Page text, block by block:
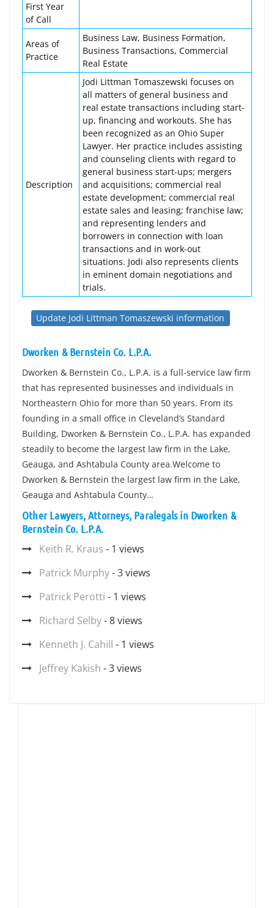
First Year
of Call
Areas of
Practice
Business Law, Business Formation,
Business Transactions, Commercial
Real Estate
Description
Jodi Littman Tomaszewski focuses on
all matters of general business and
real estate transactions including start-
up, financing and workouts. She has
been recognized as an Ohio Super
Lawyer. Her practice includes assisting
and counseling clients with regard to
general business start-ups; mergers
and acquisitions; commercial real
estate development; commercial real
estate sales and leasing; franchise law;
and representing lenders and
borrowers in connection with loan
transactions and in work-out
situations. Jodi also represents clients
in eminent domain negotiations and
trials.
Update Jodi Littman Tomaszewski information
Dworken & Bernstein Co. L.P.A.
Dworken & Bernstein Co., L.P.A. is a full-service law firm
that has represented businesses and individuals in
Northeastern Ohio for more than 50 years. From its
founding in a small office in Cleveland’s Standard
Building, Dworken & Bernstein Co., L.P.A. has expanded
steadily to become the largest law firm in the Lake,
Geauga, and Ashtabula County area.Welcome to
Dworken & Bernstein the largest law firm in the Lake,
Geauga and Ashtabula County…
Other Lawyers, Attorneys, Paralegals in Dworken &
Bernstein Co. L.P.A.
Keith R. Kraus - 1 views
Patrick Murphy- 3 views
Patrick Perotti - 1 views
Richard Selby- 8 views
Kenneth J. Cahill - 1 views
Jeffrey Kakish - 3 views